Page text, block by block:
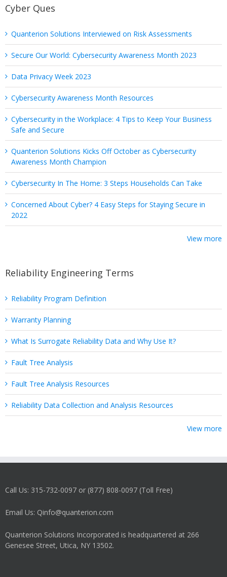
Cyber Ques
Quanterion Solutions Interviewed on Risk Assessments
Secure Our World: Cybersecurity Awareness Month 2023
Data Privacy Week 2023
Cybersecurity Awareness Month Resources
Cybersecurity in the Workplace: 4 Tips to Keep Your Business
Safe and Secure
Quanterion Solutions Kicks Off October as Cybersecurity
Awareness Month Champion
Cybersecurity In The Home: 3 Steps Households Can Take
Concerned About Cyber? 4 Easy Steps for Staying Secure in
2022
View more
Reliability Engineering Terms
Reliability Program Definition
Warranty Planning
What Is Surrogate Reliability Data and Why Use It?
Fault Tree Analysis
Fault Tree Analysis Resources
Reliability Data Collection and Analysis Resources
View more
Call Us: 315-732-0097 or (877) 808-0097 (Toll Free)
Email Us: Qinfo@quanterion.com
Quanterion Solutions Incorporated is headquartered at 266
Genesee Street, Utica, NY 13502.